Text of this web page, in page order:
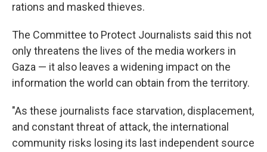
rations and masked thieves.
The Committee to Protect Journalists said this not
only threatens the lives of the media workers in
Gaza — it also leaves a widening impact on the
information the world can obtain from the territory.
"As these journalists face starvation, displacement,
and constant threat of attack, the international
community risks losing its last independent source